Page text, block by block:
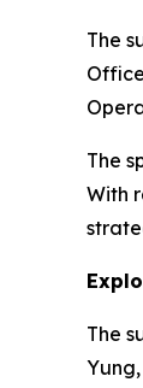
The
The
With
The